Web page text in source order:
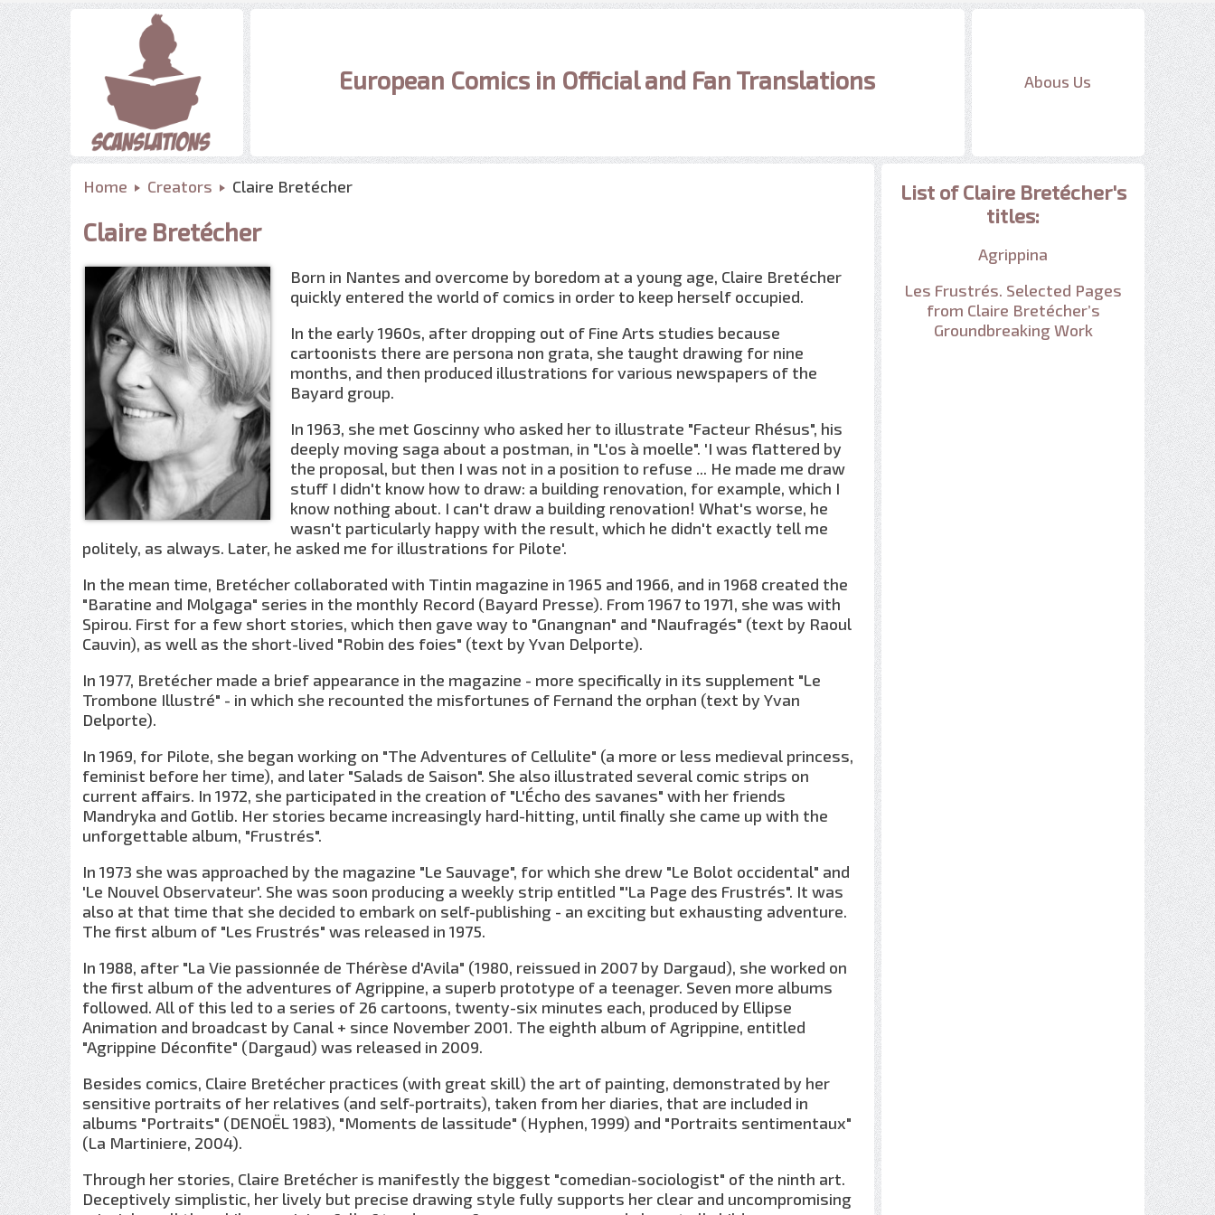
European Comics in Official and Fan Translations Abous Us
Home Creators Claire Bretécher
Claire Bretécher
Born in Nantes and overcome by boredom at a young age, Claire Bretécher
quickly entered the world of comics in order to keep herself occupied.
In the early 1960s, after dropping out of Fine Arts studies because
cartoonists there are persona non grata, she taught drawing for nine
months, and then produced illustrations for various newspapers of the
Bayard group.
In 1963, she met Goscinny who asked her to illustrate "Facteur Rhésus", his
deeply moving saga about a postman, in "L'os à moelle". 'I was flattered by
the proposal, but then I was not in a position to refuse ... He made me draw
stuff I didn't know how to draw: a building renovation, for example, which I
know nothing about. I can't draw a building renovation! What's worse, he
wasn't particularly happy with the result, which he didn't exactly tell me
politely, as always. Later, he asked me for illustrations for Pilote'.
In the mean time, Bretécher collaborated with Tintin magazine in 1965 and 1966, and in 1968 created the
"Baratine and Molgaga" series in the monthly Record (Bayard Presse). From 1967 to 1971, she was with
Spirou. First for a few short stories, which then gave way to "Gnangnan" and "Naufragés" (text by Raoul
Cauvin), as well as the short-lived "Robin des foies" (text by Yvan Delporte).
In 1977, Bretécher made a brief appearance in the magazine - more specifically in its supplement "Le
Trombone Illustré" - in which she recounted the misfortunes of Fernand the orphan (text by Yvan
Delporte).
In 1969, for Pilote, she began working on "The Adventures of Cellulite" (a more or less medieval princess,
feminist before her time), and later "Salads de Saison". She also illustrated several comic strips on
current affairs. In 1972, she participated in the creation of "L'Écho des savanes" with her friends
Mandryka and Gotlib. Her stories became increasingly hard-hitting, until finally she came up with the
unforgettable album, "Frustrés".
In 1973 she was approached by the magazine "Le Sauvage", for which she drew "Le Bolot occidental" and
'Le Nouvel Observateur'. She was soon producing a weekly strip entitled "'La Page des Frustrés". It was
also at that time that she decided to embark on self-publishing - an exciting but exhausting adventure.
The first album of "Les Frustrés" was released in 1975.
In 1988, after "La Vie passionnée de Thérèse d'Avila" (1980, reissued in 2007 by Dargaud), she worked on
the first album of the adventures of Agrippine, a superb prototype of a teenager. Seven more albums
followed. All of this led to a series of 26 cartoons, twenty-six minutes each, produced by Ellipse
Animation and broadcast by Canal + since November 2001. The eighth album of Agrippine, entitled
"Agrippine Déconfite" (Dargaud) was released in 2009.
Besides comics, Claire Bretécher practices (with great skill) the art of painting, demonstrated by her
sensitive portraits of her relatives (and self-portraits), taken from her diaries, that are included in
albums "Portraits" (DENOËL 1983), "Moments de lassitude" (Hyphen, 1999) and "Portraits sentimentaux"
(La Martiniere, 2004).
Through her stories, Claire Bretécher is manifestly the biggest "comedian-sociologist" of the ninth art.
Deceptively simplistic, her lively but precise drawing style fully supports her clear and uncompromising
List of Claire Bretécher's
titles:
Agrippina
Les Frustrés. Selected Pages
from Claire Bretécher’s
Groundbreaking Work